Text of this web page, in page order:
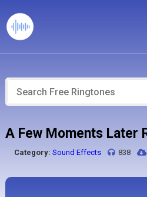
A Few Moments Later
Category: Sound Effects 838